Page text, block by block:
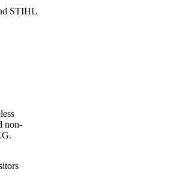
STIHL
non-